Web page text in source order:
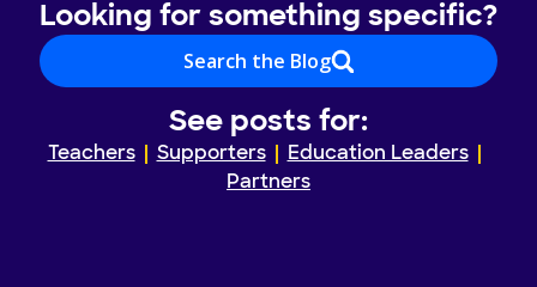
Looking for something specific?
Search the Blog
See posts for:
Teachers Supporters
Education Leaders
Partners